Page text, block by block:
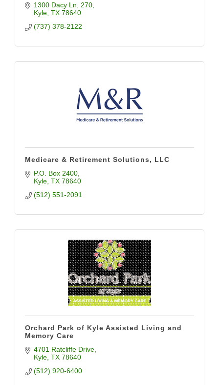
1300 Dacy Ln
270
Kyle TX 78640
(737) 378-2122
Medicare & Retirement Solutions, LLC
P.O. Box 2400
Kyle TX 78640
(512) 551-2091
Orchard Park of Kyle Assisted Living and
Memory Care
4701 Ratcliffe Drive
Kyle TX 78640
(512) 920-6400